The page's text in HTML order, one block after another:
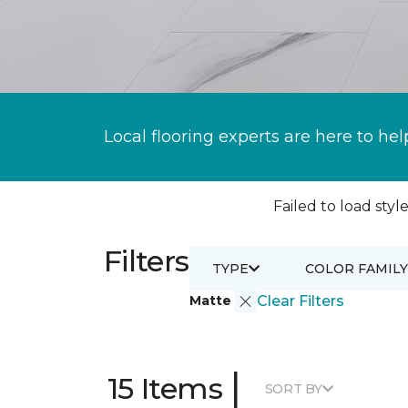
Local flooring experts are here to
Failed to load
Filters
Matte Clear Filters
TYPE COLOR FAMILY
15 Items | SORT BY